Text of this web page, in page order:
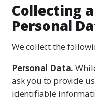
Collecting
Personal
We collect the
Personal Data.
ask you to provide
identifiable